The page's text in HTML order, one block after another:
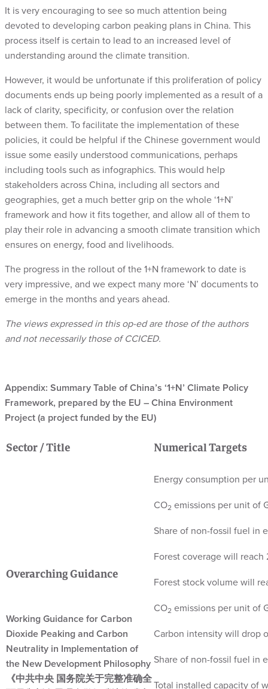
It is very encouraging to see so much attention being
devoted to developing carbon peaking plans in China. This
process itself is certain to lead to an increased level of
understanding around the climate transition.
However, it would be unfortunate if this proliferation of policy
documents ends up being poorly implemented as a result of a
lack of clarity, specificity, or confusion over the relation
between them. To facilitate the implementation of these
policies, it could be helpful if the Chinese government would
issue some easily understood communications, perhaps
including tools such as infographics. This would help
stakeholders across China, including all sectors and
geographies, get a much better grip on the whole ‘1+N’
framework and how it fits together, and allow all of them to
play their role in advancing a smooth climate transition which
ensures on energy, food and livelihoods.
The progress in the rollout of the 1+N framework to date is
very impressive, and we expect many more ‘N’ documents to
emerge in the months and years ahead.
The views expressed in this op-ed are those of the authors
and not necessarily those of CCICED.
Appendix: Summary Table of China’s ‘1+N’ Climate Policy
Framework, prepared by the EU – China Environment
Project (a project funded by the EU)
Sector / Title Numerical Targets
Overarching Guidance
Working Guidance for Carbon
Dioxide Peaking and Carbon
Neutrality in Implementation of
the New Development Philosophy
《中共中央 国务院关于完整准确全
Energy consumption per
CO2 emissions per unit of
Share of non-fossil fuel in
Forest coverage will reach
Forest stock volume will
CO2 emissions per unit of
Carbon intensity will drop
Share of non-fossil fuel in
Total installed capacity of